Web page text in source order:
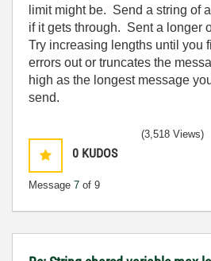
limit might be. Send a string of
if it gets through. Sent a longer
Try increasing lengths until you
errors out or truncates the
high as the longest message
send.
0 KUDOS
Message 7 of 9
(3,518 Views)